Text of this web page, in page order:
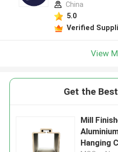
China
5.0
Verified
View
Get the
Mill
Hanging